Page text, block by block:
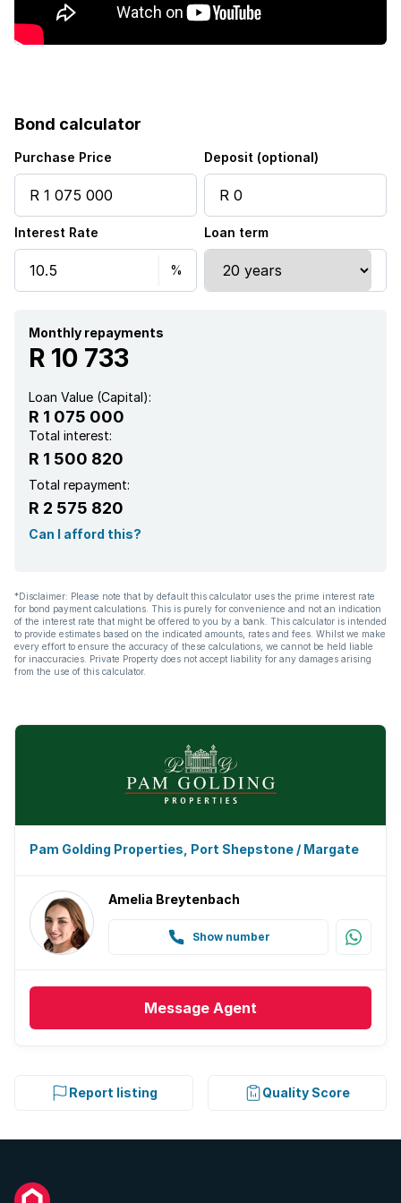
Bond calculator
Purchase Price Deposit (optional)
Interest Rate Loan term
Monthly repayments
R 10 733
Loan Value (Capital):
R 1 075 000
Total interest:
R 1 500 820
Total repayment:
R 2 575 820
Can I afford this?
*Disclaimer: Please note that by default this calculator uses the prime interest rate
for bond payment calculations. This is purely for convenience and not an indication
of the interest rate that might be offered to you by a bank. This calculator is intended
to provide estimates based on the indicated amounts, rates and fees. Whilst we make
every effort to ensure the accuracy of these calculations, we cannot be held liable
for inaccuracies. Private Property does not accept liability for any damages arising
from the use of this calculator.
Pam Golding Properties, Port Shepstone / Margate
Amelia Breytenbach
Show number
Message Agent
Report listing Quality Score